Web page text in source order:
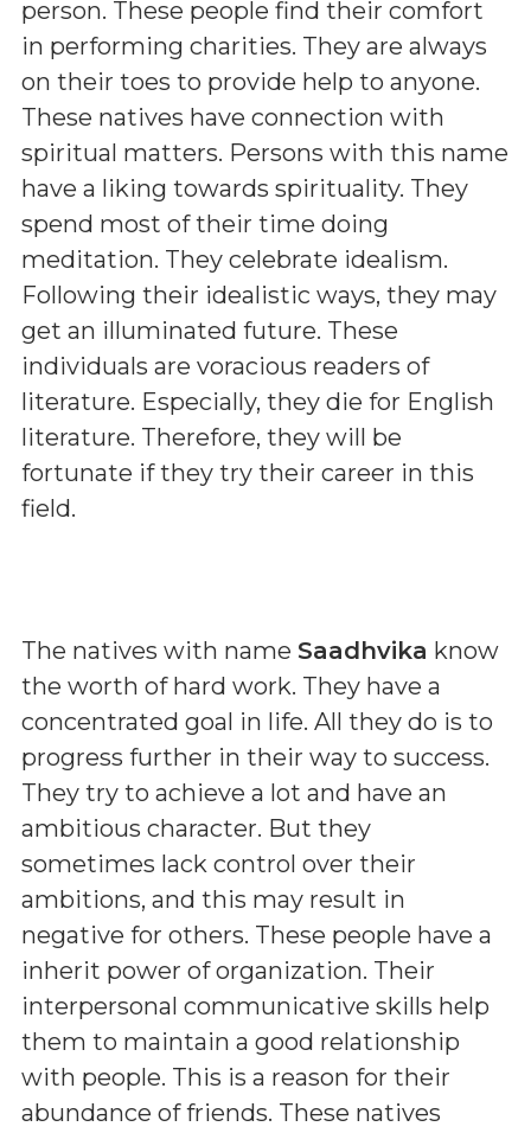
person. These people find their comfort
in performing charities. They are always
on their toes to provide help to anyone.
These natives have connection with
spiritual matters. Persons with this name
have a liking towards spirituality. They
spend most of their time doing
meditation. They celebrate idealism.
Following their idealistic ways, they may
get an illuminated future. These
individuals are voracious readers of
literature. Especially, they die for English
literature. Therefore, they will be
fortunate if they try their career in this
field.
The natives with name Saadhvika know
the worth of hard work. They have a
concentrated goal in life. All they do is to
progress further in their way to success.
They try to achieve a lot and have an
ambitious character. But they
sometimes lack control over their
ambitions, and this may result in
negative for others. These people have a
inherit power of organization. Their
interpersonal communicative skills help
them to maintain a good relationship
with people. This is a reason for their
abundance of friends. These natives